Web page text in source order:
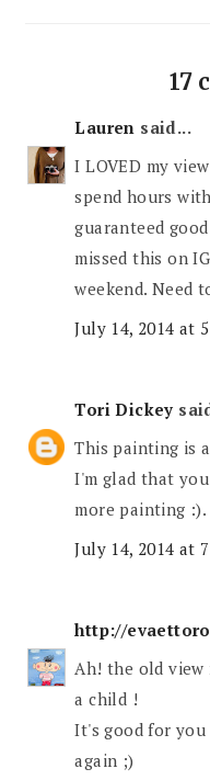
17
Lauren said...
I LOVED my
spend hours
guaranteed
missed this on
weekend. Need
July 14, 2014 at
Tori Dickey
This painting is
I'm glad that
more painting :).
July 14, 2014 at
http://
Ah! the old view
a child !
It's good for
again ;)